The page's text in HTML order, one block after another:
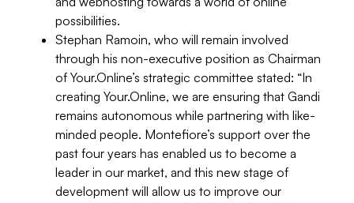
possibilities.
Stephan Ramoin, who will remain involved
through his non-executive position as Chairman
of Your.Online’s strategic committee stated: “In
creating Your.Online, we are ensuring that Gandi
remains autonomous while partnering with like-
minded people. Montefiore’s support over the
past four years has enabled us to become a
leader in our market, and this new stage of
development will allow us to improve our